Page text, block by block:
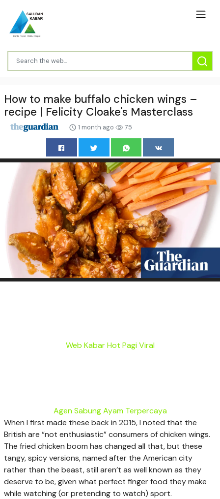
How to make buffalo chicken wings –
recipe | Felicity Cloake's Masterclass
1 month ago 75
Web Kabar Hot Pagi Viral
Agen Sabung Ayam Terpercaya
When I first made these back in 2015, I noted that the
British are “not enthusiastic” consumers of chicken wings.
The fried chicken boom has changed all that, but these
tangy, spicy versions, named after the American city
rather than the beast, still aren’t as well known as they
deserve to be, given what perfect finger food they make
while watching (or pretending to watch) sport.